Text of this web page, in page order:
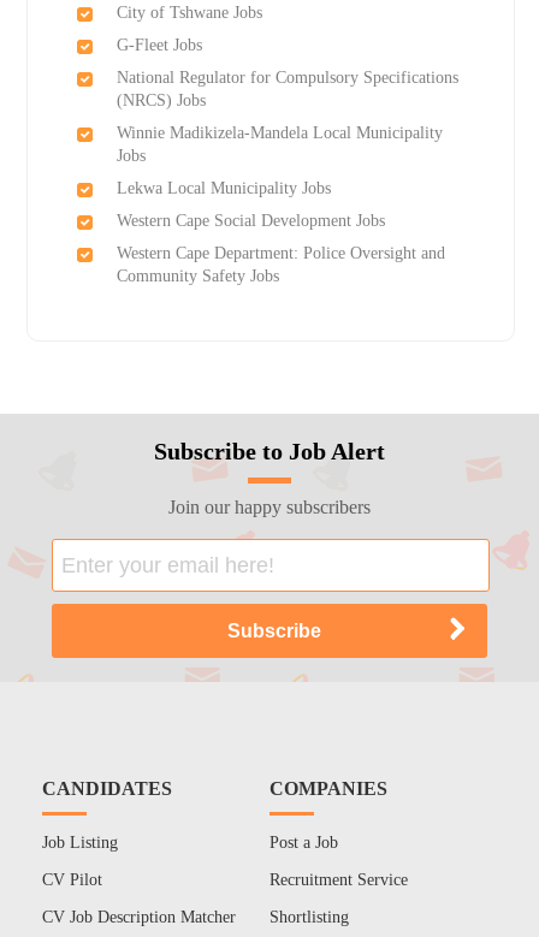
City of Tshwane Jobs
G-Fleet Jobs
National Regulator for Compulsory Specifications
(NRCS) Jobs
Winnie Madikizela-Mandela Local Municipality
Jobs
Lekwa Local Municipality Jobs
Western Cape Social Development Jobs
Western Cape Department: Police Oversight and
Community Safety Jobs
Subscribe to Job Alert
Join our happy subscribers
CANDIDATES
Job Listing
CV Pilot
CV Job Description Matcher
COMPANIES
Post a Job
Recruitment Service
Shortlisting